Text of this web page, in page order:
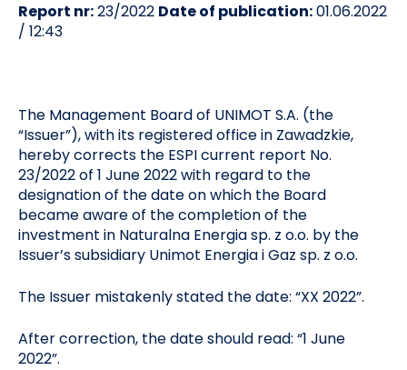
Report nr:23/2022 Date of publication:01.06.2022
/ 12:43
The Management Board of UNIMOT S.A. (the
“Issuer”), with its registered office in Zawadzkie,
hereby corrects the ESPI current report No.
23/2022 of 1 June 2022 with regard to the
designation of the date on which the Board
became aware of the completion of the
investment in Naturalna Energia sp. z o.o. by the
Issuer’s subsidiary Unimot Energia i Gaz sp. z o.o.
The Issuer mistakenly stated the date: “XX 2022”.
After correction, the date should read: “1 June
2022”.